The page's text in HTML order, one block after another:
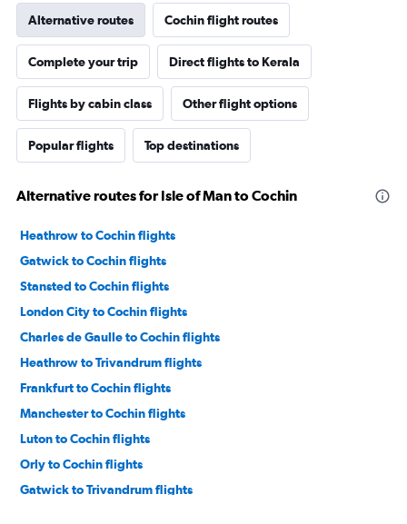
Alternative routes Cochin flight routes
Complete your trip Direct flights to Kerala
Flights by cabin class Other flight options
Popular flights Top destinations
Alternative routes for Isle of Man to Cochin
Heathrow to Cochin flights
Gatwick to Cochin flights
Stansted to Cochin flights
London City to Cochin flights
Charles de Gaulle to Cochin flights
Heathrow to Trivandrum flights
Frankfurt to Cochin flights
Manchester to Cochin flights
Luton to Cochin flights
Orly to Cochin flights
Gatwick to Trivandrum flights